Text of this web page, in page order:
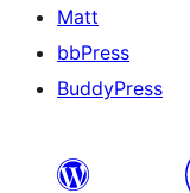
Matt
bbPress
BuddyPress